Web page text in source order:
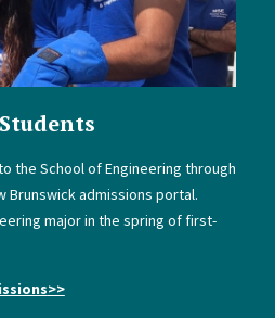
the School of Engineering through
Brunswick admissions portal.
major in the spring of first-
>>